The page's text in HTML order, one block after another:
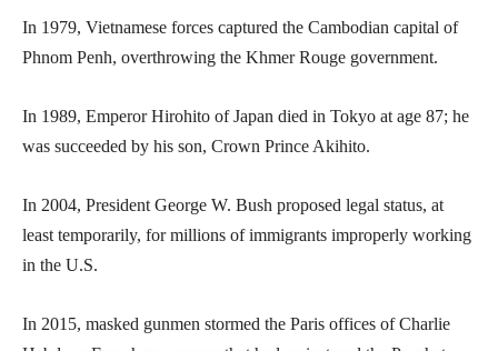
In 1979, Vietnamese forces captured the Cambodian capital of
Phnom Penh, overthrowing the Khmer Rouge government.
In 1989, Emperor Hirohito of Japan died in Tokyo at age 87; he
was succeeded by his son, Crown Prince Akihito.
In 2004, President George W. Bush proposed legal status, at
least temporarily, for millions of immigrants improperly working
in the U.S.
In 2015, masked gunmen stormed the Paris offices of Charlie